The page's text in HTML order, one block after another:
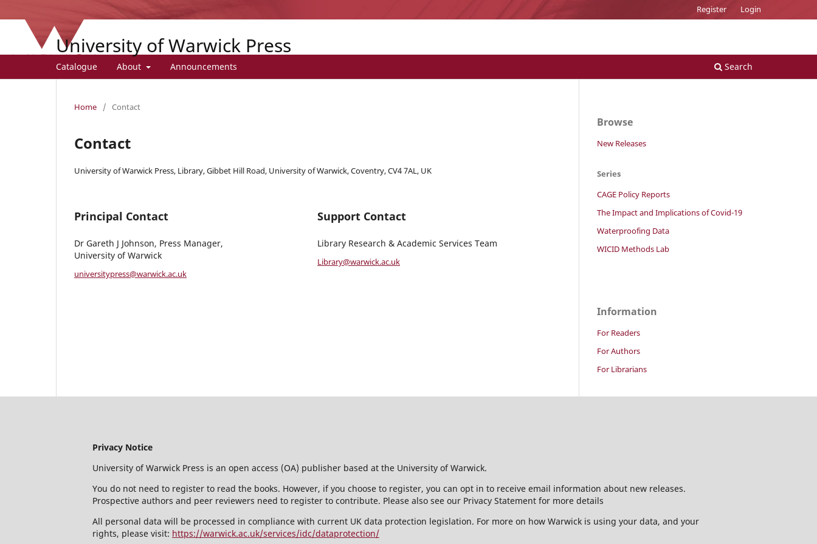
University of Warwick Press
Catalogue About Announcements Search
Register Login
Home / Contact
Contact
University of Warwick Press, Library, Gibbet Hill Road, University of Warwick, Coventry, CV4 7AL, UK
Principal Contact
Dr Gareth J Johnson, Press Manager,
University of Warwick
universitypress@warwick.ac.uk
Support Contact
Library Research & Academic Services Team
Library@warwick.ac.uk
Browse
New Releases
Series
CAGE Policy Reports
The Impact and Implications of Covid-19
Waterproofing Data
WICID Methods Lab
Information
For Readers
For Authors
For Librarians
Privacy Notice
University of Warwick Press is an open access (OA) publisher based at the University of Warwick.
You do not need to register to read the books. However, if you choose to register, you can opt in to receive email information about new releases.
Prospective authors and peer reviewers need to register to contribute. Please also see our Privacy Statement for more details
All personal data will be processed in compliance with current UK data protection legislation. For more on how Warwick is using your data, and your
rights, please visit: https://warwick.ac.uk/services/idc/dataprotection/